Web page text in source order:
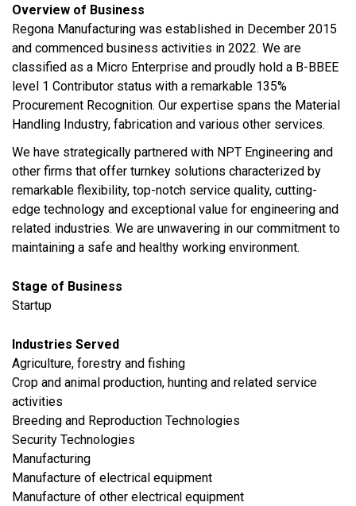
Overview of Business
Regona Manufacturing was established in December 2015
and commenced business activities in 2022. We are
classified as a Micro Enterprise and proudly hold a B-BBEE
level 1 Contributor status with a remarkable 135%
Procurement Recognition. Our expertise spans the Material
Handling Industry, fabrication and various other services.
We have strategically partnered with NPT Engineering and
other firms that offer turnkey solutions characterized by
remarkable flexibility, top-notch service quality, cutting-
edge technology and exceptional value for engineering and
related industries. We are unwavering in our commitment to
maintaining a safe and healthy working environment.
Stage of Business
Startup
Industries Served
Agriculture, forestry and fishing
Crop and animal production, hunting and related service
activities
Breeding and Reproduction Technologies
Security Technologies
​Manufacturing
Manufacture of electrical equipment
Manufacture of other electrical equipment